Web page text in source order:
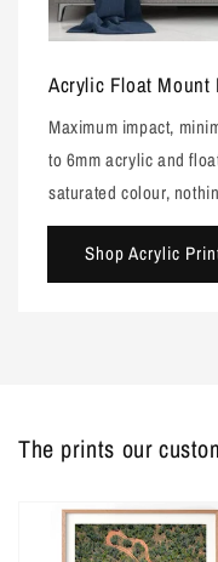
Acrylic Float Mount
Maximum impact,
to 6mm acrylic and
saturated colour,
Shop Acrylic
The prints our
Barred